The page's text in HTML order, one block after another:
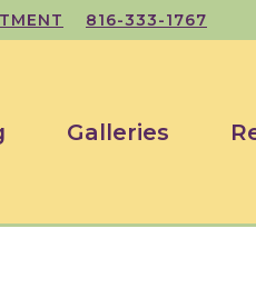
816-333-1767
Galleries